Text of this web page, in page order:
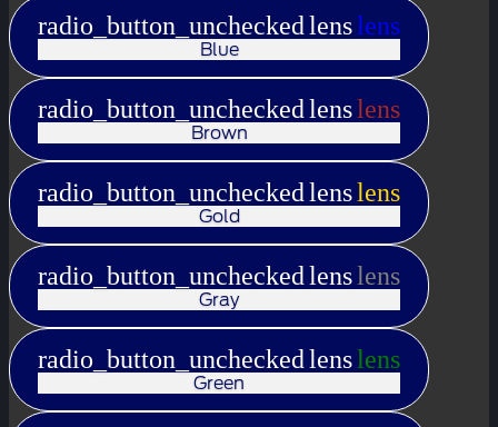
radio_button_uncheckedlenslens
Blue
radio_button_uncheckedlenslens
Brown
radio_button_uncheckedlenslens
Gold
radio_button_uncheckedlenslens
Gray
radio_button_uncheckedlenslens
Green